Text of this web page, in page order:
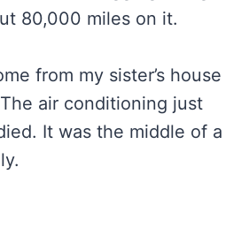
80,000 miles on it.
from my sister’s house
air conditioning just
It was the middle of a